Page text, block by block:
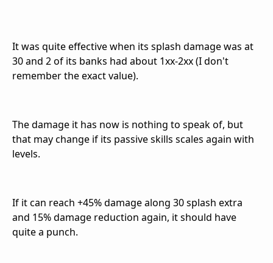
It was quite effective when its splash damage was at
30 and 2 of its banks had about 1xx-2xx (I don't
remember the exact value).
The damage it has now is nothing to speak of, but
that may change if its passive skills scales again with
levels.
If it can reach +45% damage along 30 splash extra
and 15% damage reduction again, it should have
quite a punch.